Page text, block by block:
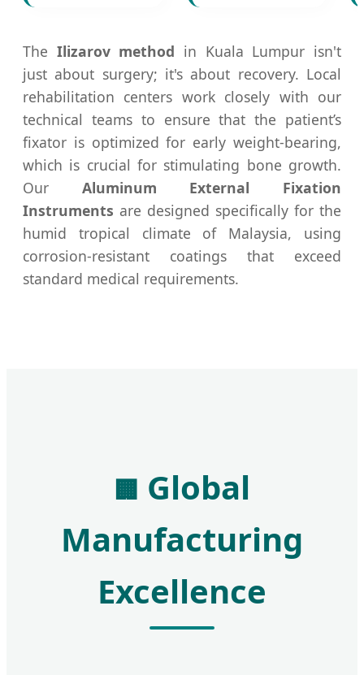
The Ilizarov method in Kuala Lumpur isn't
just about surgery; it's about recovery. Local
rehabilitation centers work closely with our
technical teams to ensure that the patient’s
fixator is optimized for early weight-bearing,
which is crucial for stimulating bone growth.
Our Aluminum External Fixation
Instruments are designed specifically for the
humid tropical climate of Malaysia, using
corrosion-resistant coatings that exceed
standard medical requirements.
🏢 Global
Manufacturing
Excellence